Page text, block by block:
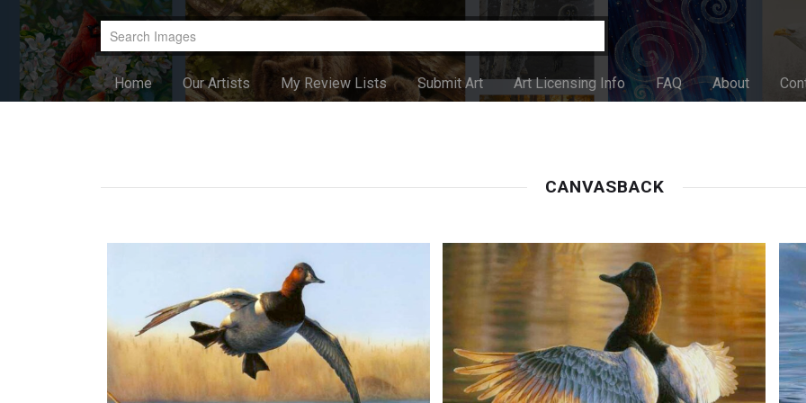
Home Our Artists My Review Lists Submit Art Art Licensing Info FAQ About
CANVASBACK